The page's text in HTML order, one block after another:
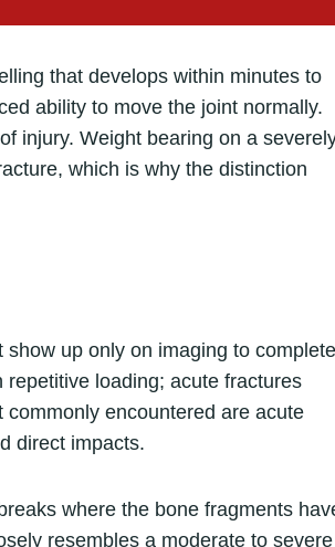
that develops within minutes to
ability to move the joint normally.
injury. Weight bearing on a
which is why the distinction
up only on imaging to complete
loading; acute fractures
encountered are acute
direct impacts.
where the bone fragments
resembles a moderate to severe